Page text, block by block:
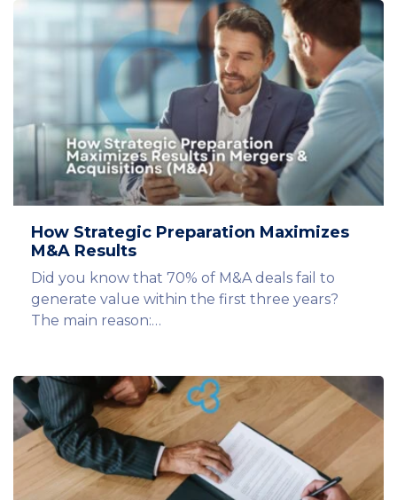
How Strategic Preparation Maximizes
M&A Results
Did you know that 70% of M&A deals fail to
generate value within the first three years?
The main reason:…